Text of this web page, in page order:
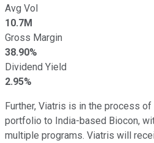
Avg Vol
10.7M
Gross Margin
38.90%
Dividend Yield
2.95%
Further, Viatris is in the process
portfolio to India-based Biocon,
multiple programs. Viatris will